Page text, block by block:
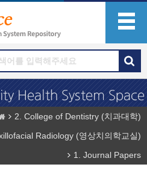
2. College of Dentistry (치과대학)
Radiology (영상치의학교실)
1. Journal Papers